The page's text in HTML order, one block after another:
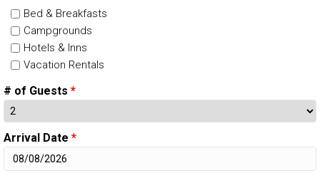
Bed & Breakfasts
Campgrounds
Hotels & Inns
Vacation Rentals
# of Guests *
Arrival Date *